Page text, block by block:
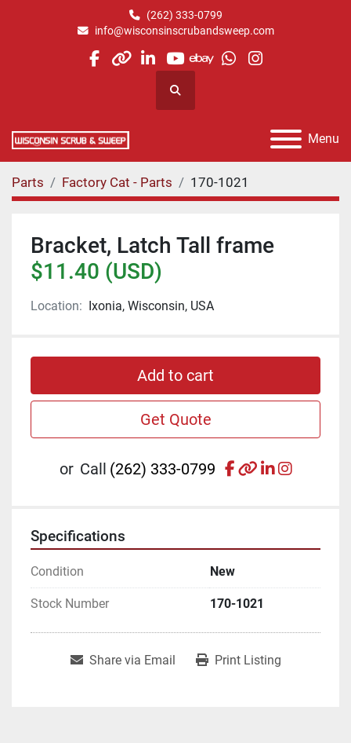
(262) 333-0799
info@wisconsinscrubandsweep.com
facebook
otherlinkedin
youtube
ebaywhatsapp
instagram
Search
Menu
Parts Factory Cat - Parts 170-1021
Bracket, Latch Tall frame
$11.40 (USD)
Location: Ixonia, Wisconsin, USA
Add to cart
Get Quote
or Call (262) 333-0799 facebook
otherlinkedin
Specifications
Condition New
Stock Number 170-1021
Share via Email Print Listing